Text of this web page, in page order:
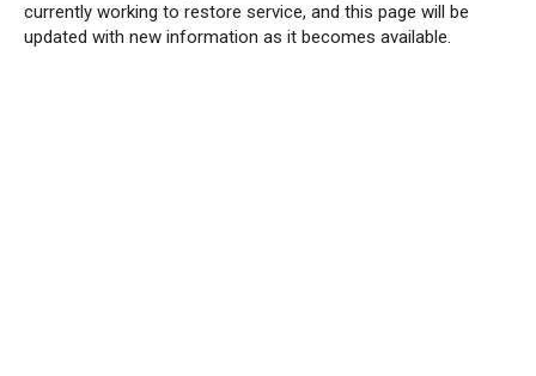
currently working to restore service, and this page will be
updated with new information as it becomes available.